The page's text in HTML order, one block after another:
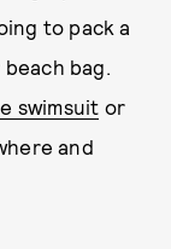
to pack a
bag.
swimsuit or
and